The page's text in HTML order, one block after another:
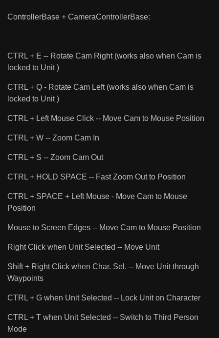
ControllerBase + CameraControllerBase:
CTRL + E -- Rotate Cam Right (works also when Cam is
locked to Unit )
CTRL + Q - Rotate Cam Left (works also when Cam is
locked to Unit )
CTRL + Left Mouse Click -- Move Cam to Mouse Position
CTRL + W -- Zoom Cam In
CTRL + S -- Zoom Cam Out
CTRL + HOLD SPACE -- Fast Zoom Out to Position
CTRL + SPACE + Left Mouse - Move Cam to Mouse
Position
Mouse to Screen Edges -- Move Cam to Mouse Position
Right Click when Unit Selected -- Move Unit
Shift + Right Click when Char. Sel. -- Move Unit through
Waypoints
CTRL + G when Unit Selected -- Lock Unit on Character
CTRL + T when Unit Selected -- Switch to Third Person
Mode